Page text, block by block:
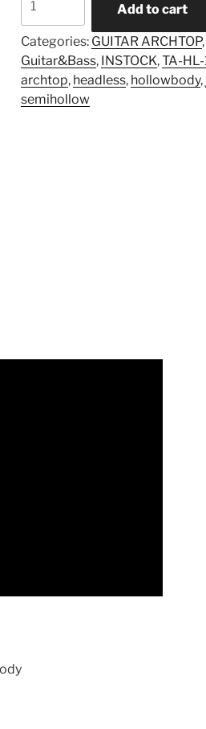
TA-
HL-
12
(Instock)
quantity
Add to cart
Categories: GUITAR ARCHTOP,
Guitar&Bass, INSTOCK,TA-HL-
archtop, headless, hollowbody,
semihollow